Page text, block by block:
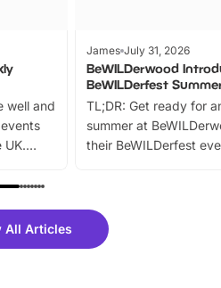
well and
UK.
live
or
James July 31, 2026
BeWILDerwood
BeWILDerfest
TL;DR: Get ready for
summer at
their BeWILDerfest
fantastic 25%
tickets for a limited
All Articles